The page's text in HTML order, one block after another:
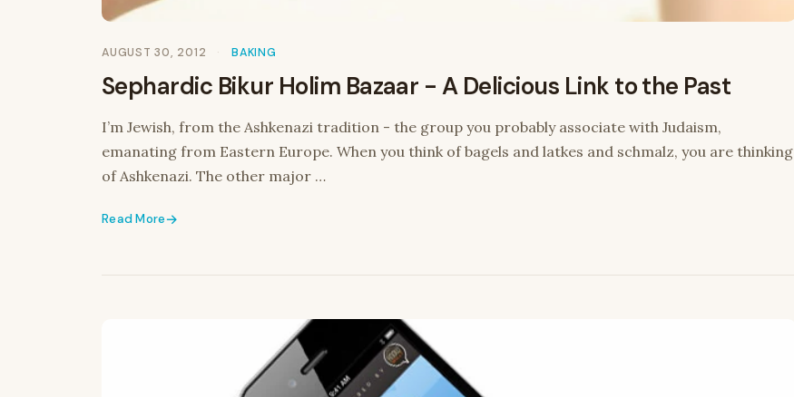
AUGUST 30, 2012 BAKING
Sephardic Bikur Holim Bazaar - A Delicious Link to the Past
I’m Jewish, from the Ashkenazi tradition - the group you probably associate with Judaism,
emanating from Eastern Europe. When you think of bagels and latkes and schmalz, you are thinking
of Ashkenazi. The other major …
Read More